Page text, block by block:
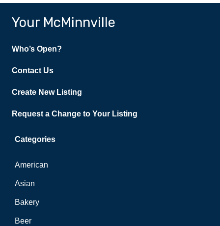
Your McMinnville
Who’s Open?
Contact Us
Create New Listing
Request a Change to Your Listing
Categories
American
Asian
Bakery
Beer